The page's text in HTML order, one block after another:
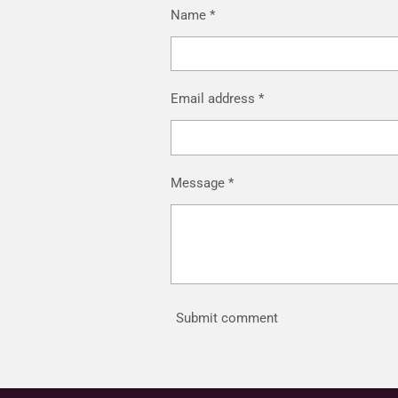
Name *
Email address *
Message *
Submit comment